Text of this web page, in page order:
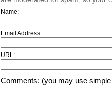
Name:
Email Address:
URL:
Comments: (you may use